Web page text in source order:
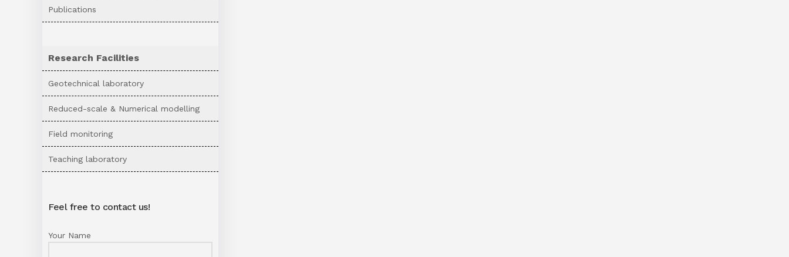
Publications
Research Facilities
Geotechnical laboratory
Reduced-scale & Numerical modelling
Field monitoring
Teaching laboratory
Feel free to contact us!
Your Name